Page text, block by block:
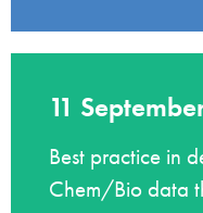
11
Best practice in
Chem/Bio data